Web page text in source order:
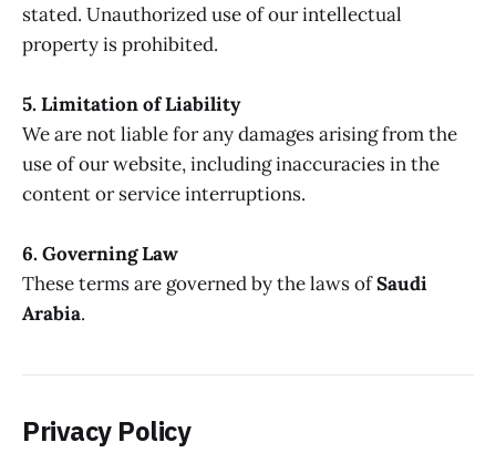
stated. Unauthorized use of our intellectual
property is prohibited.
5. Limitation of Liability
We are not liable for any damages arising from the
use of our website, including inaccuracies in the
content or service interruptions.
6. Governing Law
These terms are governed by the laws ofSaudi
Arabia.
Privacy Policy